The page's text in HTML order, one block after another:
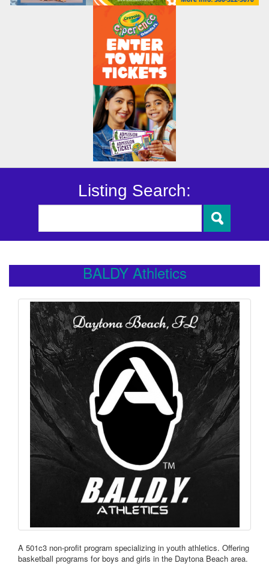
Listing Search:
BALDY Athletics
A 501c3 non-profit program specializing in youth athletics. Offering
basketball programs for boys and girls in the Daytona Beach area.